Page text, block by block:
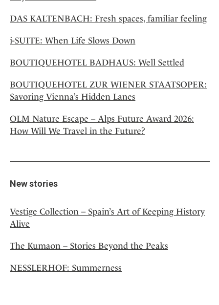
DAS KALTENBACH: Fresh spaces, familiar feeling
i-SUITE: When Life Slows Down
BOUTIQUEHOTEL BADHAUS: Well Settled
BOUTIQUEHOTEL ZUR WIENER STAATSOPER:
Savoring Vienna’s Hidden Lanes
OLM Nature Escape – Alps Future Award 2026:
How Will We Travel in the Future?
New stories
Vestige Collection – Spain’s Art of Keeping History
Alive
The Kumaon – Stories Beyond the Peaks
NESSLERHOF: Summerness